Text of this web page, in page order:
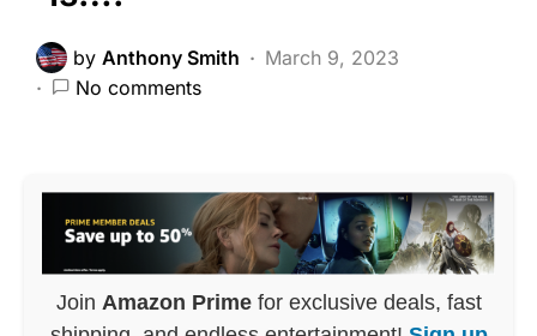
by Anthony Smith
March 9, 2023
No comments
Join Amazon Primefor exclusive deals, fast